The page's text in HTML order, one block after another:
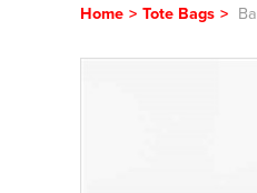
Home > Tote Bags >